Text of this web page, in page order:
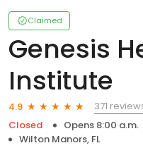
Claimed
Genesis
Institute
4.9
371
Closed
Opens 8:00 a.m.
Wilton Manors, FL